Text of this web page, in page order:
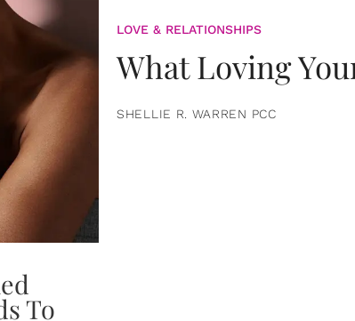
LOVE & RELATIONSHIPS
What Loving
SHELLIE R. WARREN PCC